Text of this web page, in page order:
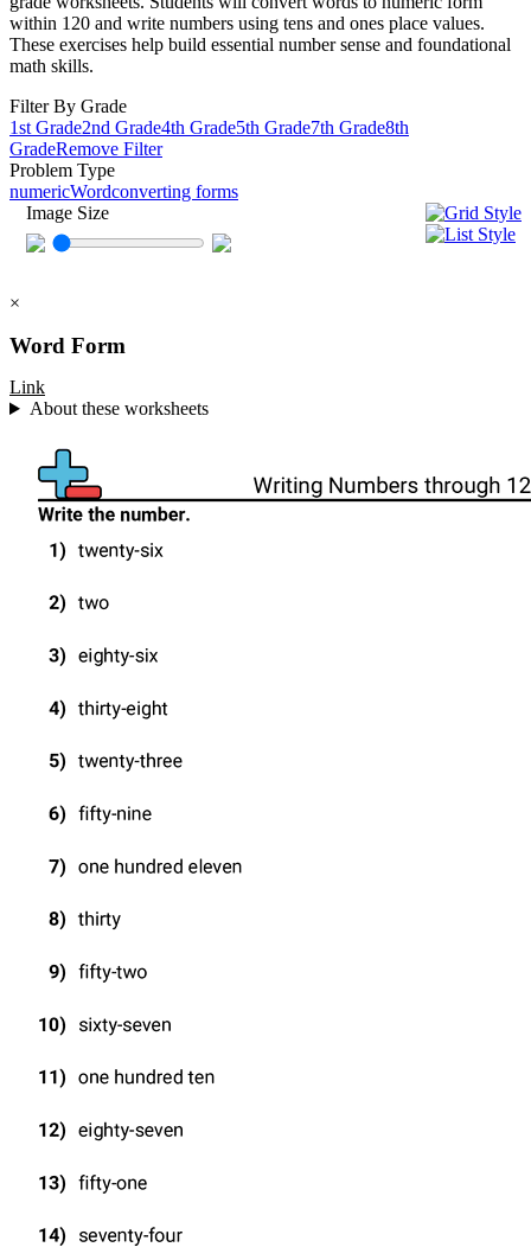
within 120 and write numbers using tens and ones place values.
These exercises help build essential number sense and foundational
math skills.
Filter By Grade
1st Grade2nd Grade4th Grade5th Grade7th Grade8th
GradeRemove Filter
Problem Type
numericWordconverting forms
Image Size
×
Word Form
Link
About these worksheets